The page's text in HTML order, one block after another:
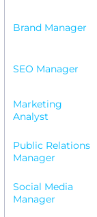
Brand Manager
SEO Manager
Marketing
Analyst
Public Relations
Manager
Social Media
Manager